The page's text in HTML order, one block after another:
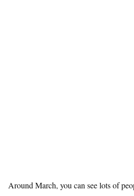
Around March, you can see lots of